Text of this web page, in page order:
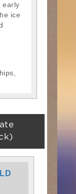
early
ice